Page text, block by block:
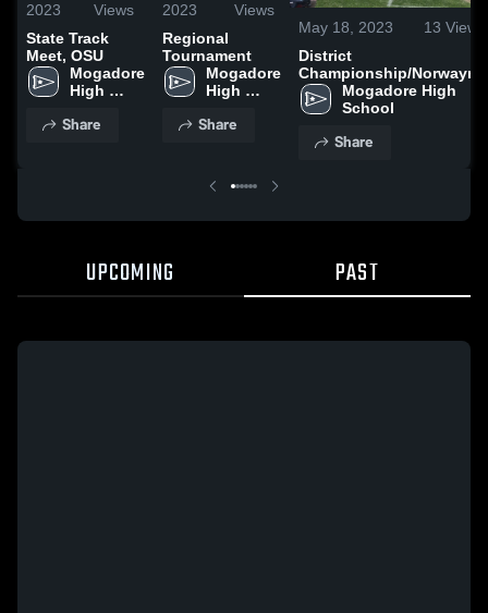
2023
Views
State Track
Meet, OSU
Mogadore
High
Share
2023
Views
Regional
Tournament
Mogadore
High
Share
May 18, 2023 13 Views
District
Championship/Norwayne
Mogadore High
School
Share
UPCOMING PAST